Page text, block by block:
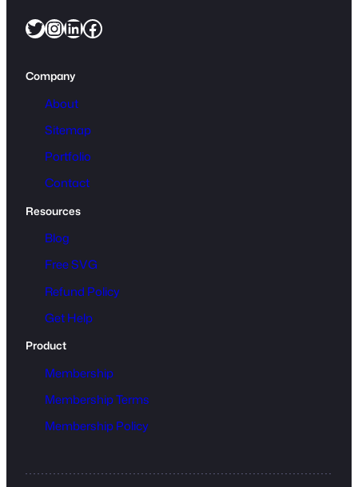
Twitter InstagramLinkedIn Facebook
Company
About
Sitemap
Portfolio
Contact
Resources
Blog
Free SVG
Refund Policy
Get Help
Product
Membership
Membership Terms
Membership Policy